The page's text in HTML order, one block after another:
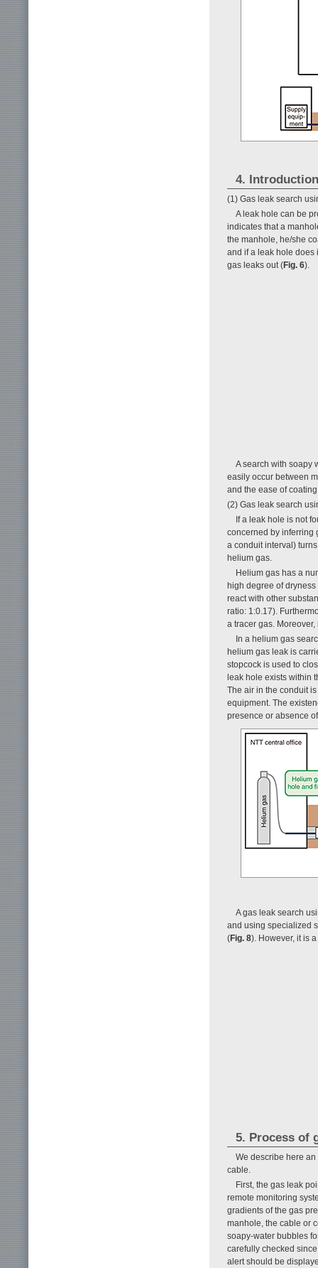
4.
(1) Gas leak search
A leak hole can be
indicates that a
the manhole, he/she
and if a leak hole does
gas leaks out (Fig. 6).
A search with soapy
easily occur between
and the ease of
(2) Gas leak search
If a leak hole is not
concerned by inferring
a conduit interval)
helium gas.
Helium gas has a
high degree of
react with other
ratio: 1:0.17).
a tracer gas.
In a helium gas
helium gas leak is
stopcock is used to
leak hole exists within
The air in the conduit
equipment. The
presence or absence
A gas leak search
and using specialized
(Fig. 8). However, it is
5. Process of
We describe here
cable.
First, the gas leak
remote monitoring
gradients of the gas
manhole, the cable or
soapy-water bubbles
carefully checked
alert should be